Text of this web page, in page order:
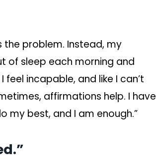
problem. Instead, my
of sleep each morning and
incapable, and like I can’t
affirmations help. I have
my best, and I am enough.”